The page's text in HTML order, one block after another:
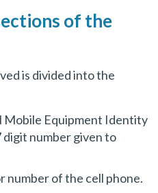
of the
is divided into the
Mobile Equipment Identity
digit number given to
number of the cell phone.